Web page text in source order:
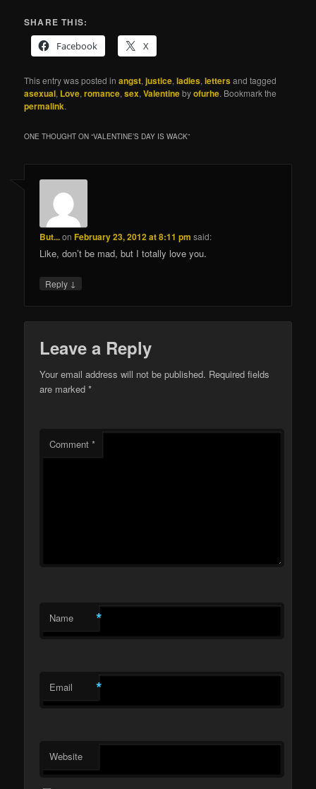
SHARE THIS:
Facebook
X
This entry was posted inangst,justice,ladies,letters and tagged
asexual, Love,romance,sex,Valentinebyofurhe. Bookmark the
permalink.
ONE THOUGHT ON “VALENTINE’S DAY IS WACK”
But...on February 23, 2012 at 8:11 pm said:
Like, don’t be mad, but I totally love you.
Reply ↓
Leave a Reply
Your email address will not be published. Required fields
are marked*
Comment*
Name *
Email *
Website